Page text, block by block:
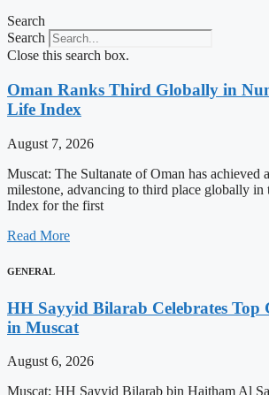
Search
Search
Close this search box.
Oman Ranks Third Globally in
Life Index
August 7, 2026
Muscat: The Sultanate of Oman has achieved
milestone, advancing to third place globally
Index for the first
Read More
GENERAL
HH Sayyid Bilarab Celebrates Top
in Muscat
August 6, 2026
Muscat: HH Sayyid Bilarab bin Haitham Al